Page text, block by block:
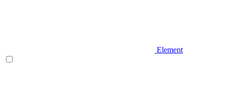
Element